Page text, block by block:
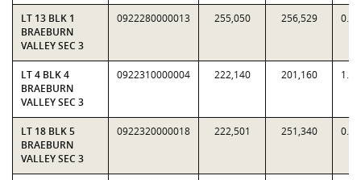
LT 13 BLK 1
BRAEBURN
VALLEY SEC 3
0922280000013 255,050 256,529
LT 4 BLK 4
BRAEBURN
VALLEY SEC 3
0922310000004 222,140 201,160
LT 18 BLK 5
BRAEBURN
VALLEY SEC 3
0922320000018 222,501 251,340